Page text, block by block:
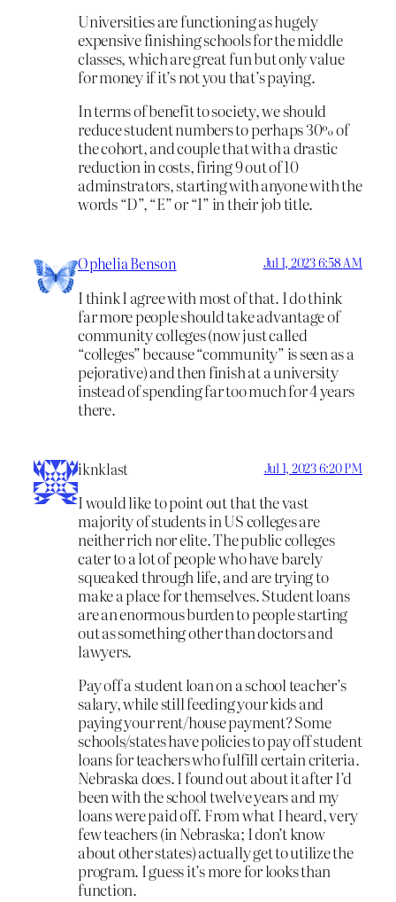
Universities are functioning as hugely
expensive finishing schools for the middle
classes, which are great fun but only value
for money if it’s not you that’s paying.
In terms of benefit to society, we should
reduce student numbers to perhaps 30% of
the cohort, and couple that with a drastic
reduction in costs, firing 9 out of 10
adminstrators, starting with anyone with the
words “D”, “E” or “I” in their job title.
Ophelia Benson Jul 1, 2023 6:58 AM
I think I agree with most of that. I do think
far more people should take advantage of
community colleges (now just called
“colleges” because “community” is seen as a
pejorative) and then finish at a university
instead of spending far too much for 4 years
there.
iknklast Jul 1, 2023 6:20 PM
I would like to point out that the vast
majority of students in US colleges are
neither rich nor elite. The public colleges
cater to a lot of people who have barely
squeaked through life, and are trying to
make a place for themselves. Student loans
are an enormous burden to people starting
out as something other than doctors and
lawyers.
Pay off a student loan on a school teacher’s
salary, while still feeding your kids and
paying your rent/house payment? Some
schools/states have policies to pay off student
loans for teachers who fulfill certain criteria.
Nebraska does. I found out about it after I’d
been with the school twelve years and my
loans were paid off. From what I heard, very
few teachers (in Nebraska; I don’t know
about other states) actually get to utilize the
program. I guess it’s more for looks than
function.